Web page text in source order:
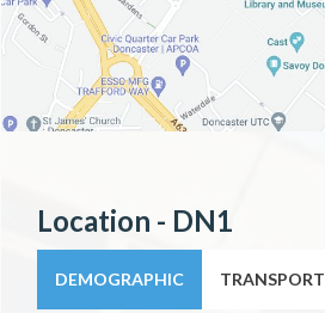
Location - DN1
DEMOGRAPHIC TRANSPORT